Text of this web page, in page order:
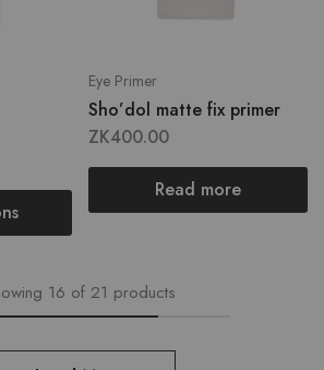
Eye Primer
Sho’dol matte fix primer
ZK400.00
Read more
16 of 21 products